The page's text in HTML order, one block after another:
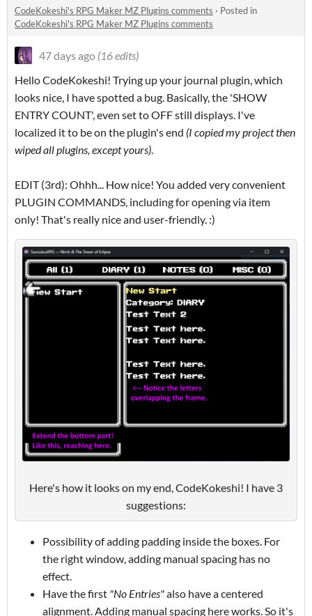
CodeKokeshi's RPG Maker MZ Plugins comments · Posted in
CodeKokeshi's RPG Maker MZ Plugins comments
47 days ago (16 edits)
Hello CodeKokeshi! Trying up your journal plugin, which
looks nice, I have spotted a bug. Basically, the 'SHOW
ENTRY COUNT', even set to OFF still displays. I've
localized it to be on the plugin's end (I copied my project then
wiped all plugins, except yours).
EDIT (3rd): Ohhh... How nice! You added very convenient
PLUGIN COMMANDS, including for opening via item
only! That's really nice and user-friendly. :)
Here's how it looks on my end, CodeKokeshi! I have 3
suggestions:
Possibility of adding padding inside the boxes. For
the right window, adding manual spacing has no
effect.
Have the first "No Entries"also have a centered
alignment. Adding manual spacing here works. So it's